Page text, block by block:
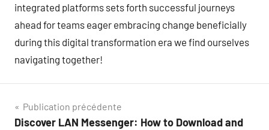
integrated platforms sets forth successful journeys
ahead for teams eager embracing change beneficially
during this digital transformation era we find ourselves
navigating together!
Navigation
Publication précédente
Discover LAN Messenger: How to Download and